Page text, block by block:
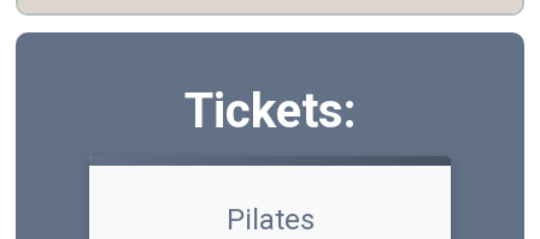
Tickets:
Pilates